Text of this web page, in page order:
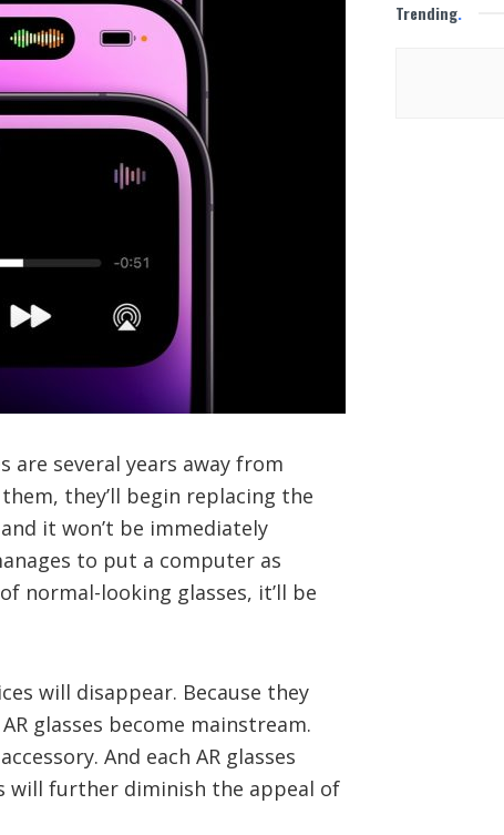
are several years away from
they’ll begin replacing the
it won’t be immediately
to put a computer as
normal-looking glasses, it’ll be
will disappear. Because they
glasses become mainstream.
And each AR glasses
will further diminish the appeal of
Trending.